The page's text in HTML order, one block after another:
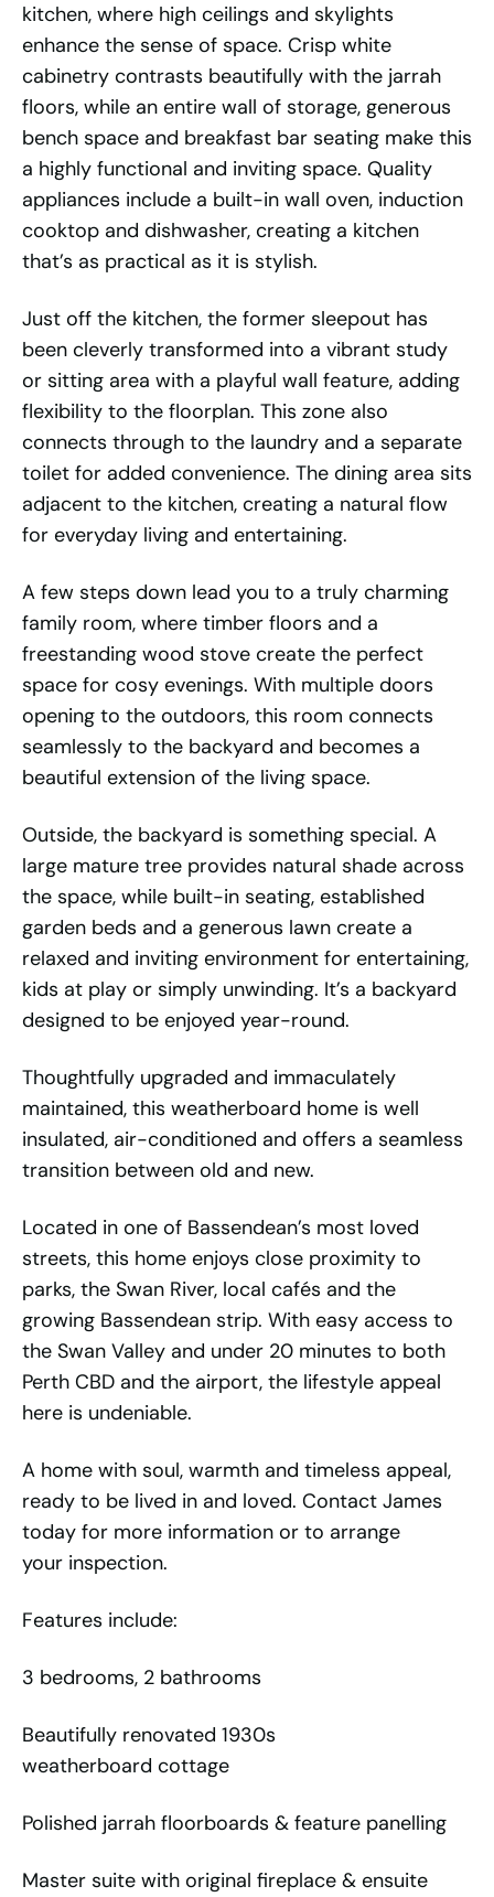
kitchen, where high ceilings and skylights
enhance the sense of space. Crisp white
cabinetry contrasts beautifully with the jarrah
floors, while an entire wall of storage, generous
bench space and breakfast bar seating make this
a highly functional and inviting space. Quality
appliances include a built-in wall oven, induction
cooktop and dishwasher, creating a kitchen
that’s as practical as it is stylish.
Just off the kitchen, the former sleepout has
been cleverly transformed into a vibrant study
or sitting area with a playful wall feature, adding
flexibility to the floorplan. This zone also
connects through to the laundry and a separate
toilet for added convenience. The dining area sits
adjacent to the kitchen, creating a natural flow
for everyday living and entertaining.
A few steps down lead you to a truly charming
family room, where timber floors and a
freestanding wood stove create the perfect
space for cosy evenings. With multiple doors
opening to the outdoors, this room connects
seamlessly to the backyard and becomes a
beautiful extension of the living space.
Outside, the backyard is something special. A
large mature tree provides natural shade across
the space, while built-in seating, established
garden beds and a generous lawn create a
relaxed and inviting environment for entertaining,
kids at play or simply unwinding. It’s a backyard
designed to be enjoyed year-round.
Thoughtfully upgraded and immaculately
maintained, this weatherboard home is well
insulated, air-conditioned and offers a seamless
transition between old and new.
Located in one of Bassendean’s most loved
streets, this home enjoys close proximity to
parks, the Swan River, local cafés and the
growing Bassendean strip. With easy access to
the Swan Valley and under 20 minutes to both
Perth CBD and the airport, the lifestyle appeal
here is undeniable.
A home with soul, warmth and timeless appeal,
ready to be lived in and loved. Contact James
today for more information or to arrange
your inspection.
Features include:
3 bedrooms, 2 bathrooms
Beautifully renovated 1930s
weatherboard cottage
Polished jarrah floorboards & feature panelling
Master suite with original fireplace & ensuite